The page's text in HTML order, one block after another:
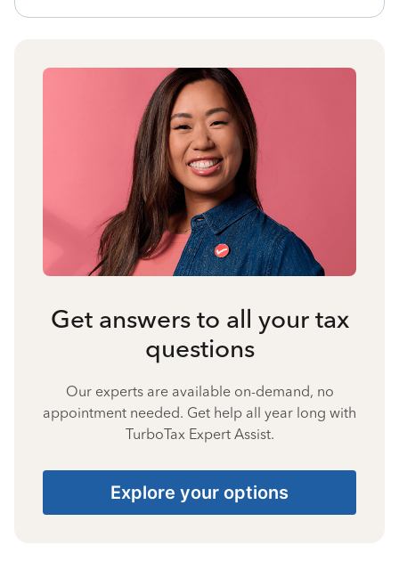
Get answers to all your tax
questions
Our experts are available on-demand, no
appointment needed. Get help all year long with
TurboTax Expert Assist.
Explore your options